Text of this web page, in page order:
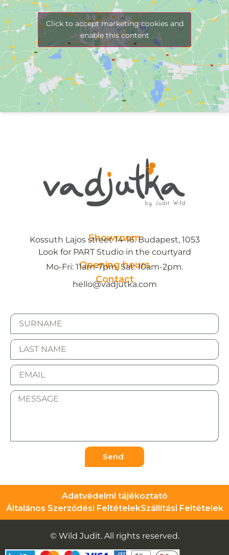
Click to accept marketing cookies and
enable this content
Showroom
Kossuth Lajos street 14-16. Budapest, 1053
Look for PART Studio in the courtyard
Opening hours
Mo-Fri: 11am-7pm, Sat: 10am-2pm.
Contact
hello@vadjutka.com
Send
Adatvédelmi tájékoztató
Általános Szerződési FeltételekSzállítási Feltételek
© Wild Judit. All rights reserved.